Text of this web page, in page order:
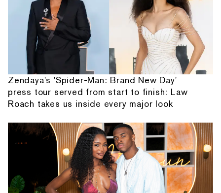
Zendaya's 'Spider-Man: Brand New Day'
press tour served from start to finish: Law
Roach takes us inside every major look